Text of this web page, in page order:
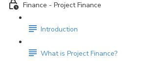
Finance - Project Finance
Introduction
What is Project Finance?